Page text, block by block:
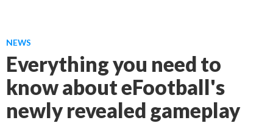
NEWS
Everything you need to
know about eFootball's
newly revealed gameplay